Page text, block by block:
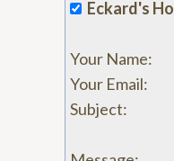
Eckard's
Your Name:
Your Email:
Subject: